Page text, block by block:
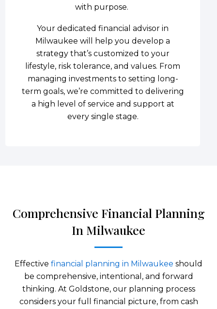
with purpose.
Your dedicated financial advisor in
Milwaukee will help you develop a
strategy that’s customized to your
lifestyle, risk tolerance, and values. From
managing investments to setting long-
term goals, we’re committed to delivering
a high level of service and support at
every single stage.
Comprehensive Financial Planning
In Milwaukee
Effective financial planning in Milwaukee should
be comprehensive, intentional, and forward
thinking. At Goldstone, our planning process
considers your full financial picture, from cash